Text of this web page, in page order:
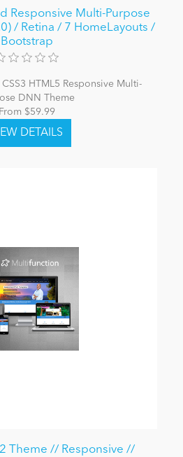
Responsive Multi-Purpose
/ Retina / 7 HomeLayouts /
Bootstrap
HTML5 Responsive Multi-
DNN Theme
From $59.99
Theme // Responsive //